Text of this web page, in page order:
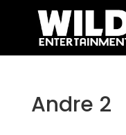
Andre 2